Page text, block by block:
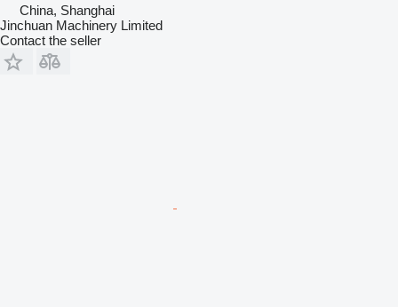
China, Shanghai
Jinchuan Machinery Limited
Contact the seller